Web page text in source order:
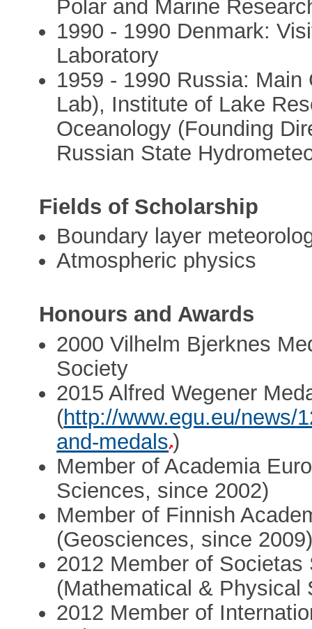
Polar and Marine
1990 - 1990 Denmark:
Laboratory
1959 - 1990 Russia:
Lab), Institute of Lake
Oceanology (Founding
Russian State
Fields of Scholarship
Boundary layer
Atmospheric physics
Honours and Awards
2000 Vilhelm Bjerknes
Society
2015 Alfred Wegener
(http://www.egu.eu/news/
and-medals )
Member of Academia
Sciences, since 2002)
Member of Finnish
(Geosciences, since
2012 Member of
(Mathematical & Physical
2012 Member of